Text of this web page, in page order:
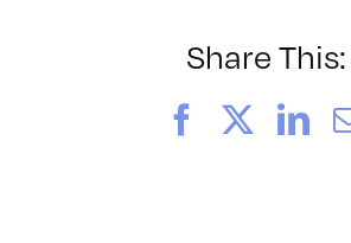
4/2/2015
Share This:
Facebook